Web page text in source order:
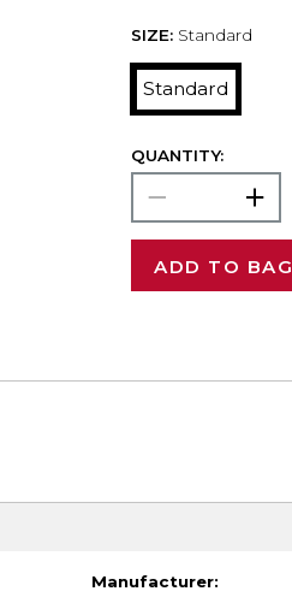
SIZE: Standard
Standard
QUANTITY:
ADD TO BAG
Manufacturer: